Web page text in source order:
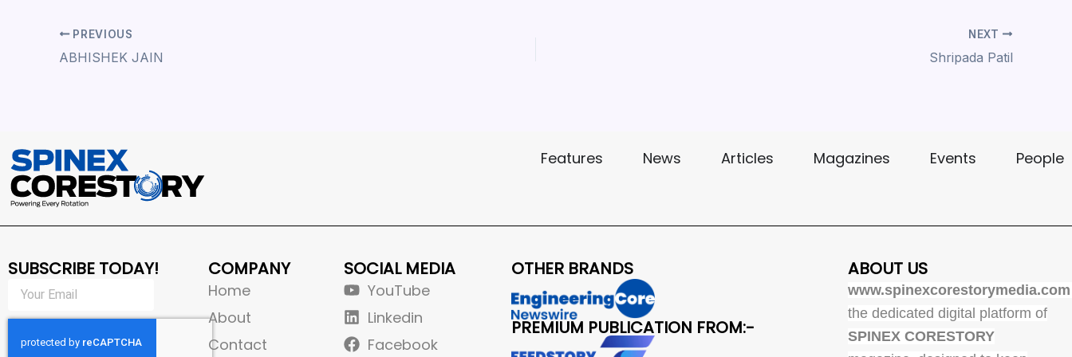
PREVIOUS
ABHISHEK JAIN
NEXT
Shripada Patil
Features News Articles Magazines Events People
SUBSCRIBE TODAY! COMPANY
Home
About
Contact
SOCIAL MEDIA
YouTube
Linkedin
Facebook
OTHER BRANDS
PREMIUM PUBLICATION FROM:-
ABOUT US
www.spinexcorestorymedia.com
the dedicated digital platform of
SPINEX CORESTORY